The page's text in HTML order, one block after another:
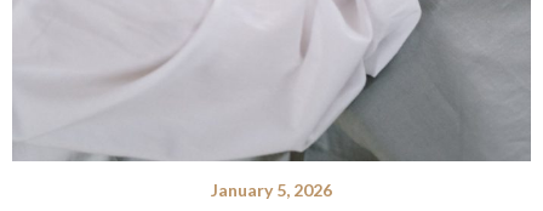
January 5, 2026